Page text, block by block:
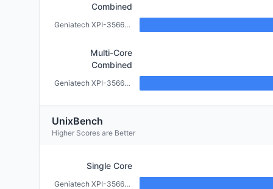
Combined
Geniatech XPI-3566-ZERO (2GB)
Multi-Core
Combined
Geniatech XPI-3566-ZERO (2GB)
UnixBench
Higher Scores are Better
Single Core
Geniatech XPI-3566-ZERO (2GB)